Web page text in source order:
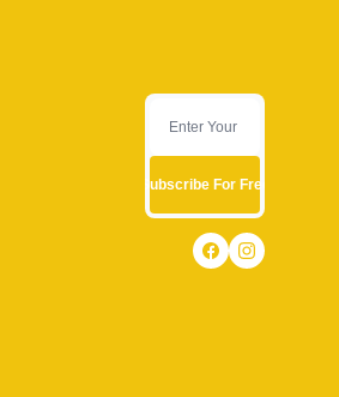
Subscribe For Free